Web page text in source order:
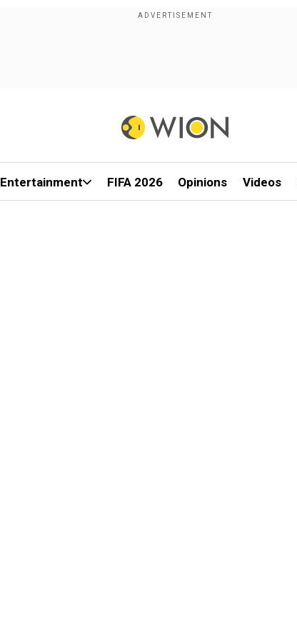
Entertainment FIFA 2026 Opinions Videos